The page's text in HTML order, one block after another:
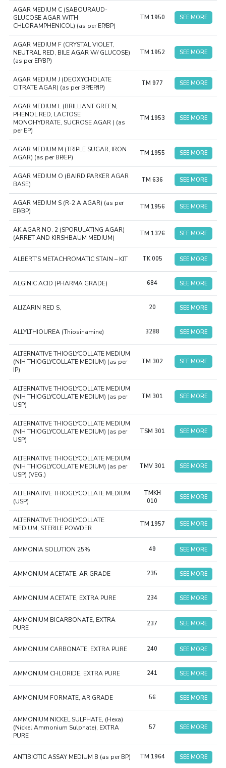
AGAR MEDIUM C (SABOURAUD-
GLUCOSE AGAR WITH
CHLORAMPHENICOL) (as per EP/BP)
TM 1950 SEE MORE
AGAR MEDIUM F (CRYSTAL VIOLET,
NEUTRAL RED, BILE AGAR W/ GLUCOSE)
(as per EP/BP)
TM 1952 SEE MORE
AGAR MEDIUM J (DEOXYCHOLATE
CITRATE AGAR) (as per BP/EP/IP)
TM 977 SEE MORE
AGAR MEDIUM L (BRILLIANT GREEN,
PHENOL RED, LACTOSE
MONOHYDRATE, SUCROSE AGAR ) (as
per EP)
TM 1953 SEE MORE
AGAR MEDIUM M (TRIPLE SUGAR, IRON
AGAR) (as per BP/EP)
TM 1955 SEE MORE
AGAR MEDIUM O (BAIRD PARKER AGAR
BASE)
TM 636 SEE MORE
AGAR MEDIUM S (R-2 A AGAR) (as per
EP/BP)
TM 1956 SEE MORE
AK AGAR NO. 2 (SPORULATING AGAR)
(ARRET AND KIRSHBAUM MEDIUM)
TM 1326 SEE MORE
ALBERT’S METACHROMATIC STAIN – KIT TK 005 SEE MORE
ALGINIC ACID (PHARMA GRADE) 684 SEE MORE
ALIZARIN RED S, 20 SEE MORE
ALLYLTHIOUREA (Thiosinamine) 3288 SEE MORE
ALTERNATIVE THIOGLYCOLLATE MEDIUM
(NIH THIOGLYCOLLATE MEDIUM) (as per
IP)
TM 302 SEE MORE
ALTERNATIVE THIOGLYCOLLATE MEDIUM
(NIH THIOGLYCOLLATE MEDIUM) (as per
USP)
TM 301 SEE MORE
ALTERNATIVE THIOGLYCOLLATE MEDIUM
(NIH THIOGLYCOLLATE MEDIUM) (as per
USP)
TSM 301 SEE MORE
ALTERNATIVE THIOGLYCOLLATE MEDIUM
(NIH THIOGLYCOLLATE MEDIUM) (as per
USP) (VEG.)
TMV 301 SEE MORE
ALTERNATIVE THIOGLYCOLLATE MEDIUM
(USP)
TMKH
010
SEE MORE
ALTERNATIVE THIOGLYCOLLATE
MEDIUM, STERILE POWDER
TM 1957 SEE MORE
AMMONIA SOLUTION 25% 49 SEE MORE
AMMONIUM ACETATE, AR GRADE 235 SEE MORE
AMMONIUM ACETATE, EXTRA PURE 234 SEE MORE
AMMONIUM BICARBONATE, EXTRA
PURE
237 SEE MORE
AMMONIUM CARBONATE, EXTRA PURE 240 SEE MORE
AMMONIUM CHLORIDE, EXTRA PURE 241 SEE MORE
AMMONIUM FORMATE, AR GRADE 56 SEE MORE
AMMONIUM NICKEL SULPHATE, (Hexa)
(Nickel Ammonium Sulphate), EXTRA
PURE
57 SEE MORE
ANTIBIOTIC ASSAY MEDIUM B (as per BP) TM 1964 SEE MORE